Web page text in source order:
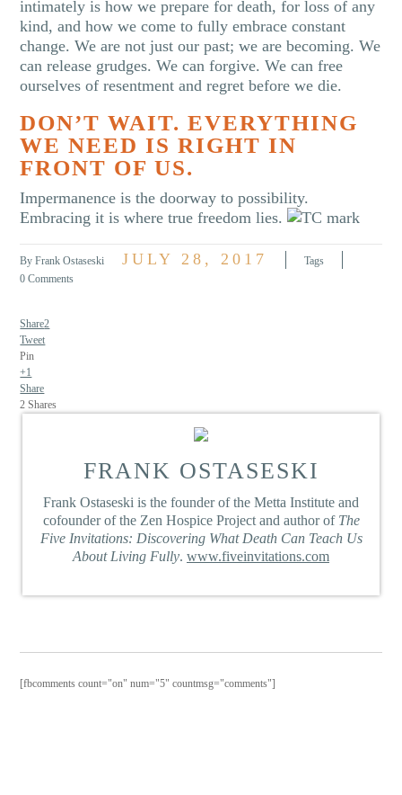
intimately is how we prepare for death, for loss of any
kind, and how we come to fully embrace constant
change. We are not just our past; we are becoming. We
can release grudges. We can forgive. We can free
ourselves of resentment and regret before we die.
DON’T WAIT. EVERYTHING
WE NEED IS RIGHT IN
FRONT OF US.
Impermanence is the doorway to possibility.
Embracing it is where true freedom lies.
By Frank Ostaseski JULY 28, 2017
Tags
0 Comments
Share2
Tweet
Pin
+1
Share
2Shares
FRANK OSTASESKI
Frank Ostaseski is the founder of the Metta Institute and
cofounder of the Zen Hospice Project and author of The
Five Invitations: Discovering What Death Can Teach Us
About Living Fully. www.fiveinvitations.com
[fbcomments count="on" num="5" countmsg="comments"]